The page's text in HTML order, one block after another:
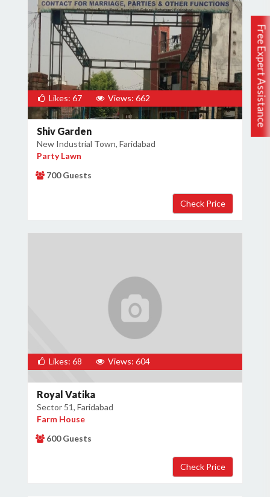
Free Expert Assistance
Likes: 67 Views: 662
Shiv Garden
New Industrial Town, Faridabad
Party Lawn
700 Guests
Likes: 68 Views: 604
Royal Vatika
Sector 51, Faridabad
Farm House
600 Guests